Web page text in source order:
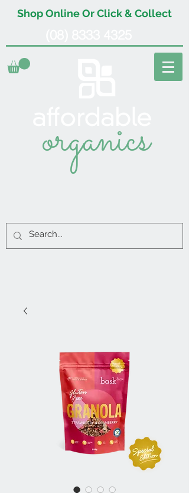
Shop Online Or Click & Collect
organics